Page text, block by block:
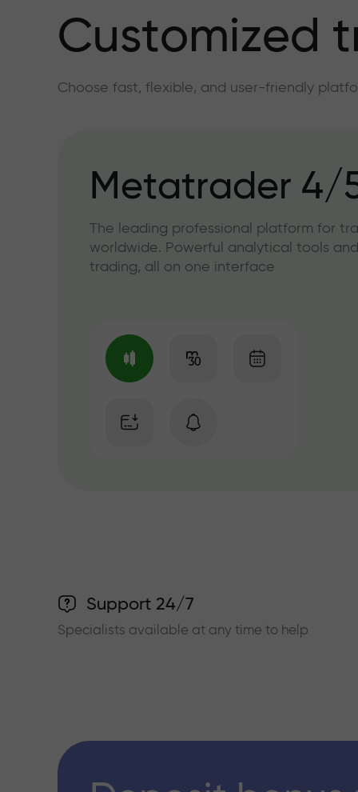
Customized
Choose fast, flexible, and user-friendly
Metatrader 4/
The leading professional platform for
worldwide. Powerful analytical tools
trading, all on one interface
Support 24/7
Specialists available at any time to help